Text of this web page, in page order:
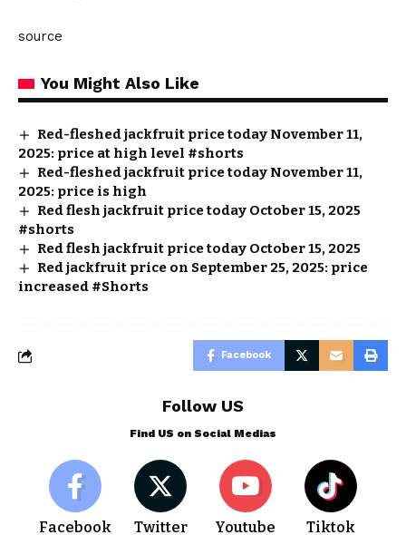
source
You Might Also Like
Red-fleshed jackfruit price today November 11,
2025: price at high level #shorts
Red-fleshed jackfruit price today November 11,
2025: price is high
Red flesh jackfruit price today October 15, 2025
#shorts
Red flesh jackfruit price today October 15, 2025
Red jackfruit price on September 25, 2025: price
increased #Shorts
Facebook
Follow US
Find US on Social Medias
Facebook Twitter Youtube Tiktok